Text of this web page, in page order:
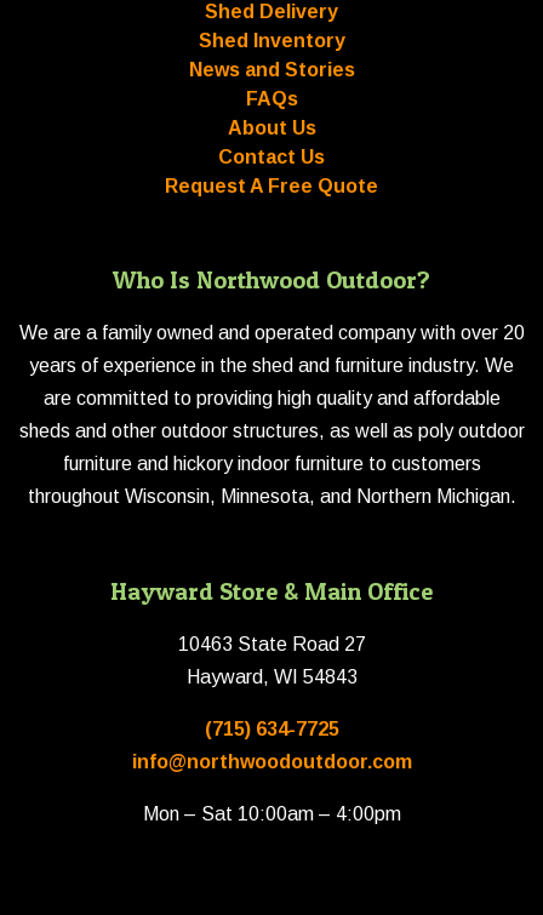
Shed Delivery
Shed Inventory
News and Stories
FAQs
About Us
Contact Us
Request A Free Quote
Who Is Northwood Outdoor?
We are a family owned and operated company with over 20
years of experience in the shed and furniture industry. We
are committed to providing high quality and affordable
sheds and other outdoor structures, as well as poly outdoor
furniture and hickory indoor furniture to customers
throughout Wisconsin, Minnesota, and Northern Michigan.
Hayward Store & Main Office
10463 State Road 27
Hayward, WI 54843
(715) 634-7725
info@northwoodoutdoor.com
Mon – Sat 10:00am – 4:00pm